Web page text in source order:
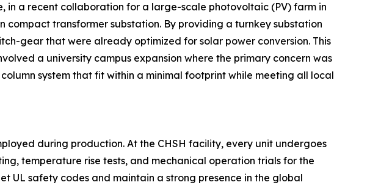
in a recent collaboration for a large-scale photovoltaic (PV) farm in
transformer substation. By providing a turnkey substation
gear that were already optimized for solar power conversion. This
a university campus expansion where the primary concern was
system that fit within a minimal footprint while meeting all local
during production. At the CHSH facility, every unit undergoes
temperature rise tests, and mechanical operation trials for the
UL safety codes and maintain a strong presence in the global